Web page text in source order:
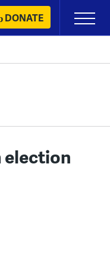
DONATE
Primary
Menu
election